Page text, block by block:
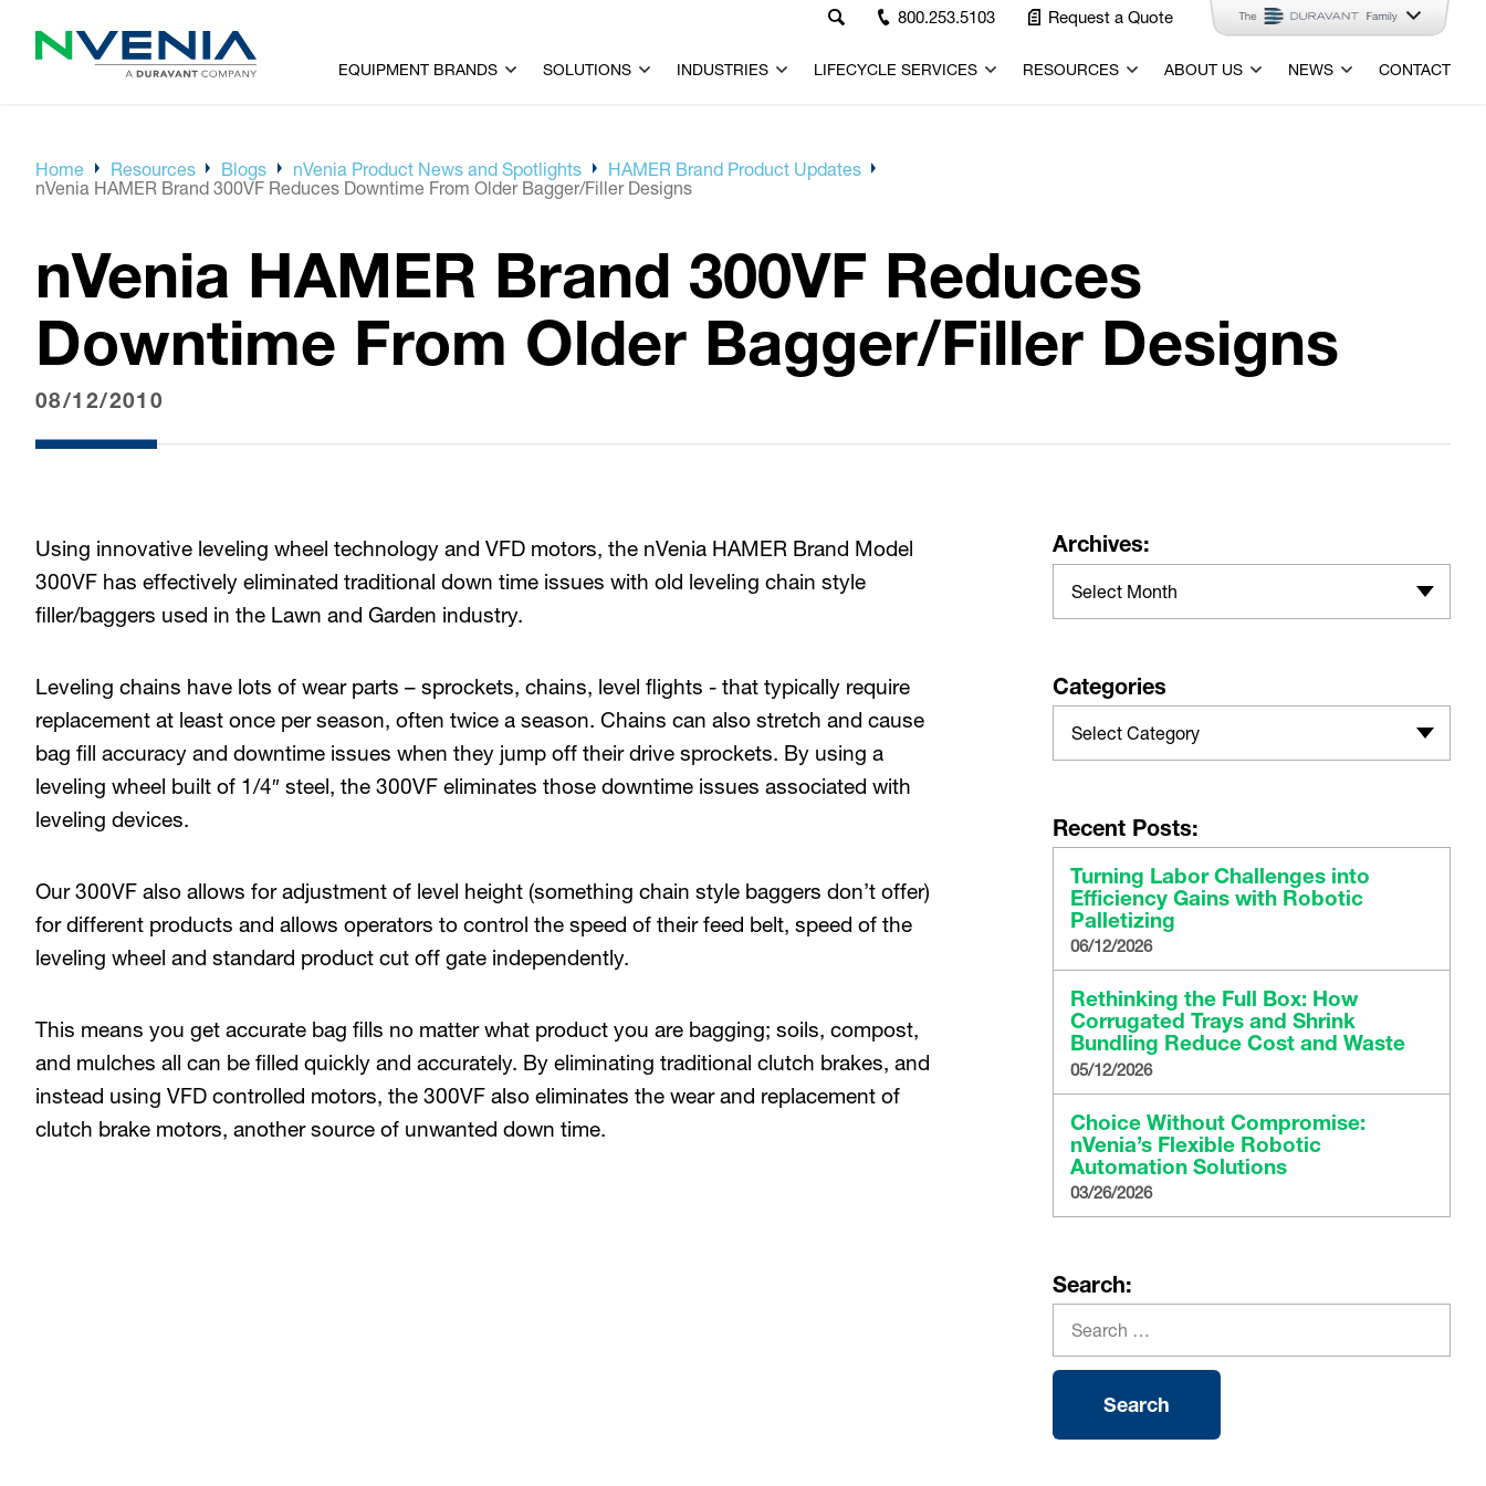
800.253.5103 Request a Quote
EQUIPMENT BRANDS SOLUTIONS INDUSTRIES LIFECYCLE SERVICES RESOURCES ABOUT US NEWS CONTACT
Home Resources Blogs nVenia Product News and Spotlights
HAMER Brand Product Updates
nVenia HAMER Brand 300VF Reduces Downtime From Older Bagger/Filler Designs
nVenia HAMER Brand 300VF Reduces
Downtime From Older Bagger/Filler Designs
08/12/2010
Using innovative leveling wheel technology and VFD motors, the nVenia HAMER Brand Model
300VF has effectively eliminated traditional down time issues with old leveling chain style
filler/baggers used in the Lawn and Garden industry.
Leveling chains have lots of wear parts – sprockets, chains, level flights - that typically require
replacement at least once per season, often twice a season. Chains can also stretch and cause
bag fill accuracy and downtime issues when they jump off their drive sprockets. By using a
leveling wheel built of 1/4″ steel, the 300VF eliminates those downtime issues associated with
leveling devices.
Our 300VF also allows for adjustment of level height (something chain style baggers don’t offer)
for different products and allows operators to control the speed of their feed belt, speed of the
leveling wheel and standard product cut off gate independently.
This means you get accurate bag fills no matter what product you are bagging; soils, compost,
and mulches all can be filled quickly and accurately. By eliminating traditional clutch brakes, and
instead using VFD controlled motors, the 300VF also eliminates the wear and replacement of
clutch brake motors, another source of unwanted down time.
Archives:
Select Month
Categories
Select Category
Recent Posts:
Turning Labor Challenges into
Efficiency Gains with Robotic
Palletizing
06/12/2026
Rethinking the Full Box: How
Corrugated Trays and Shrink
Bundling Reduce Cost and Waste
05/12/2026
Choice Without Compromise:
nVenia’s Flexible Robotic
Automation Solutions
03/26/2026
Search: